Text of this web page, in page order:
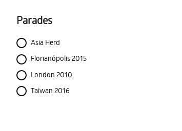
Parades
Asia Herd
Florianópolis 2015
London 2010
Taiwan 2016